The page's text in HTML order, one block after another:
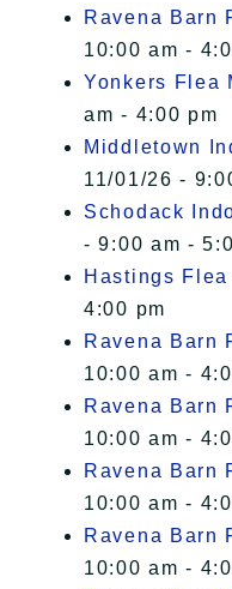
Ravena Barn
10:00 am -
Yonkers Flea
am - 4:00 pm
Middletown
11/01/26 -
Schodack
- 9:00 am -
Hastings Flea
4:00 pm
Ravena Barn
10:00 am -
Ravena Barn
10:00 am -
Ravena Barn
10:00 am -
Ravena Barn
10:00 am -